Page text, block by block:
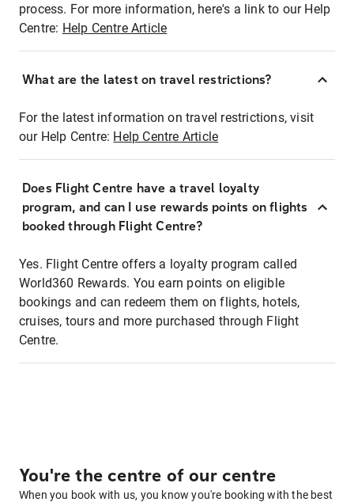
process. For more information, here's a link to our Help
Centre: Help Centre Article
What are the latest on travel restrictions?
For the latest information on travel restrictions, visit
our Help Centre: Help Centre Article
Does Flight Centre have a travel loyalty
program, and can I use rewards points on flights
booked through Flight Centre?
Yes. Flight Centre offers a loyalty program called
World360 Rewards. You earn points on eligible
bookings and can redeem them on flights, hotels,
cruises, tours and more purchased through Flight
Centre.
You're the centre of our centre
When you book with us, you know you're booking with the best